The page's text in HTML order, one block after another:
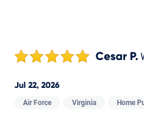
Cesar P.
Jul 22, 2026
Air Force Virginia Home